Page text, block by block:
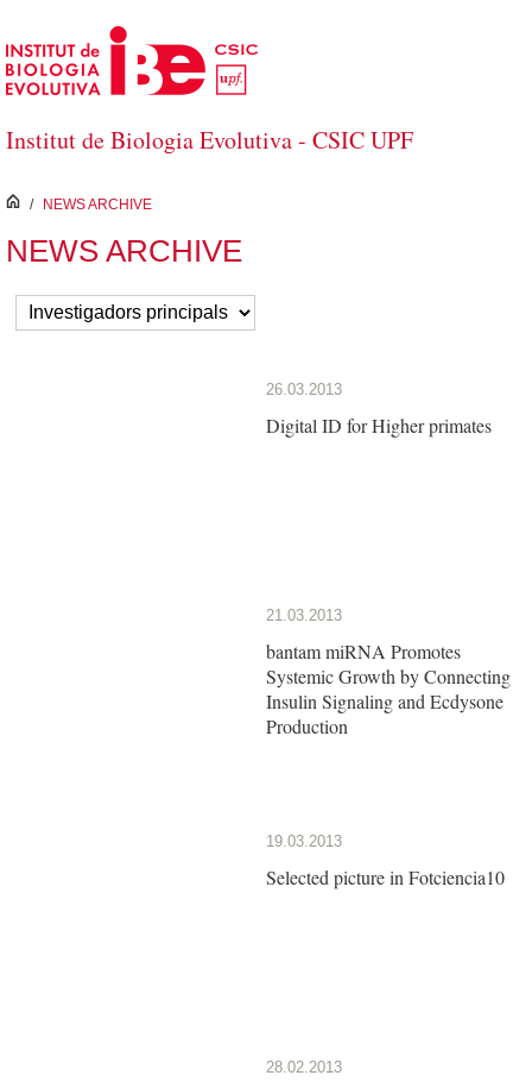
Saltar al contenido principal
Institut de Biologia Evolutiva - CSIC UPF
inici
/ NEWS ARCHIVE
NEWS ARCHIVE
26.03.2013
Digital ID for Higher primates
21.03.2013
bantam miRNA Promotes
Systemic Growth by Connecting
Insulin Signaling and Ecdysone
Production
19.03.2013
Selected picture in Fotciencia10
28.02.2013